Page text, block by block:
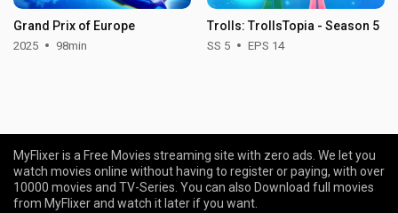
Grand Prix of Europe
2025 98min
Trolls: TrollsTopia - Season 5
SS 5 EPS 14
MyFlixer is a Free Movies streaming site with zero ads. We let you
watch movies online without having to register or paying, with over
10000 movies and TV-Series. You can also Download full movies
from MyFlixer and watch it later if you want.